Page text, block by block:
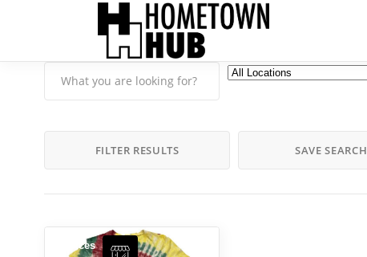
FILTER RESULTS SAVE SEARCH
Services